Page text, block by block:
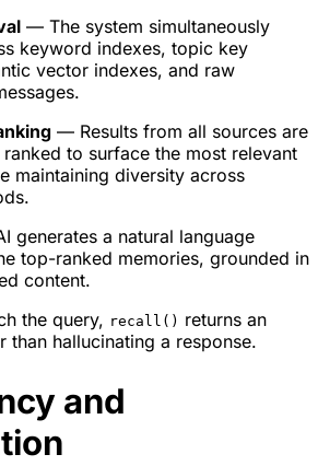
— The system simultaneously
keyword indexes, topic key
vector indexes, and raw
— Results from all sources are
to surface the most relevant
maintaining diversity across
generates a natural language
top-ranked memories, grounded in
content.
the query, recall() returns an
than hallucinating a response.
and